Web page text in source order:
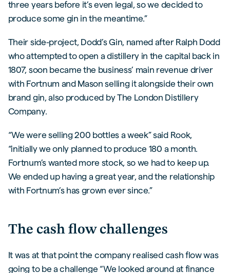
three years before it’s even legal, so we decided to
produce some gin in the meantime.”
Their side-project, Dodd’s Gin, named after Ralph Dodd
who attempted to open a distillery in the capital back in
1807, soon became the business’ main revenue driver
with Fortnum and Mason selling it alongside their own
brand gin, also produced by The London Distillery
Company.
“We were selling 200 bottles a week” said Rook,
“initially we only planned to produce 180 a month.
Fortnum’s wanted more stock, so we had to keep up.
We ended up having a great year, and the relationship
with Fortnum’s has grown ever since.”
The cash flow challenges
It was at that point the company realised cash flow was
going to be a challenge “We looked around at finance